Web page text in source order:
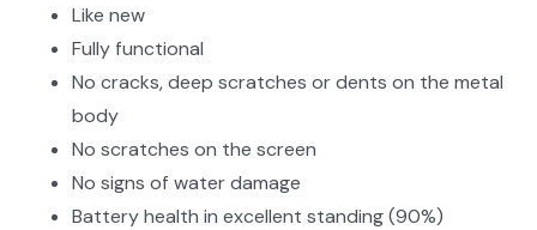
Like new
Fully functional
No cracks, deep scratches or dents on the metal
body
No scratches on the screen
No signs of water damage
Battery health in excellent standing (90%)